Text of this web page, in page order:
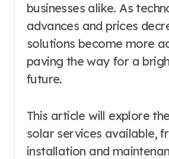
businesses alike. As
advances and prices
solutions become more
paving the way for a
future.
This article will explore
solar services available,
installation and